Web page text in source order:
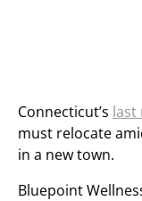
Connecticut’s last
must relocate
in a new town.
Bluepoint